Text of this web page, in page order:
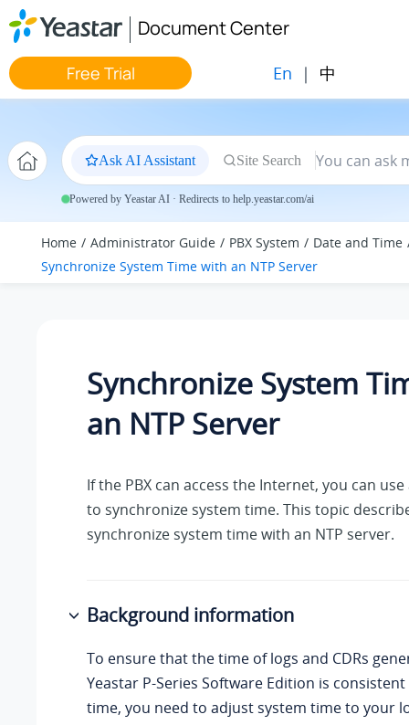
Jump to main content
Document Center
Free Trial En | 中
Ask AI Assistant Site Search
Powered by Yeastar AI · Redirects to help.yeastar.com/ai
Home Administrator Guide PBX System
Date and Time
Synchronize System Time with an NTP Server
Synchronize System
an NTP Server
If the PBX can access the Internet, you can
to synchronize system time. This topic
synchronize system time with an NTP server.
Background information
To ensure that the time of logs and CDRs
Yeastar P-Series Software Edition is
time, you need to adjust system time to your